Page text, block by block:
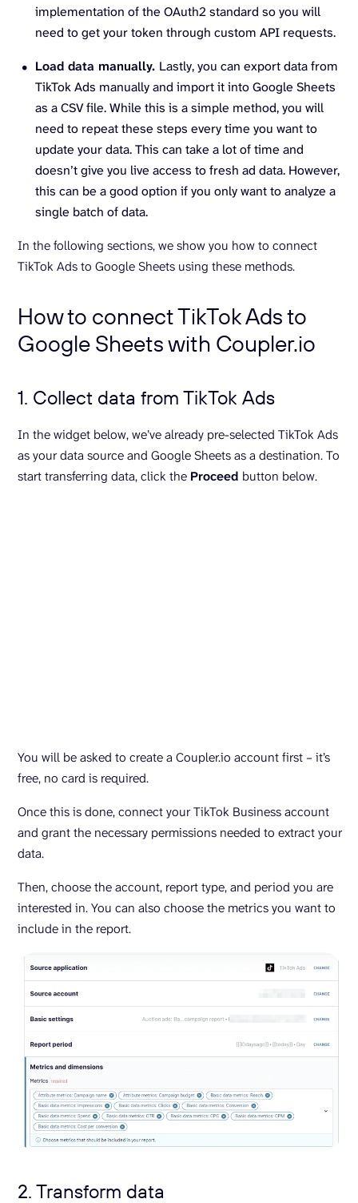
implementation of the OAuth2 standard so you will
need to get your token through custom API requests.
Load data manually. Lastly, you can export data from
TikTok Ads manually and import it into Google Sheets
as a CSV file. While this is a simple method, you will
need to repeat these steps every time you want to
update your data. This can take a lot of time and
doesn’t give you live access to fresh ad data. However,
this can be a good option if you only want to analyze a
single batch of data.
In the following sections, we show you how to connect
TikTok Ads to Google Sheets using these methods.
How to connect TikTok Ads to
Google Sheets with Coupler.io
1. Collect data from TikTok Ads
In the widget below, we’ve already pre-selected TikTok Ads
as your data source and Google Sheets as a destination. To
start transferring data, click the Proceed button below.
You will be asked to create a Coupler.io account first – it’s
free, no card is required.
Once this is done, connect your TikTok Business account
and grant the necessary permissions needed to extract your
data.
Then, choose the account, report type, and period you are
interested in. You can also choose the metrics you want to
include in the report.
2. Transform data